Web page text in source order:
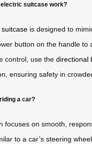
suitcase work?
is designed to
button on the handle
control, use the directional
ensuring safety in
a car?
focuses on smooth,
to a car’s steering